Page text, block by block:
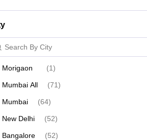
Search By City
Morigaon (1)
Mumbai All (71)
Mumbai (64)
New Delhi (52)
Bangalore (52)